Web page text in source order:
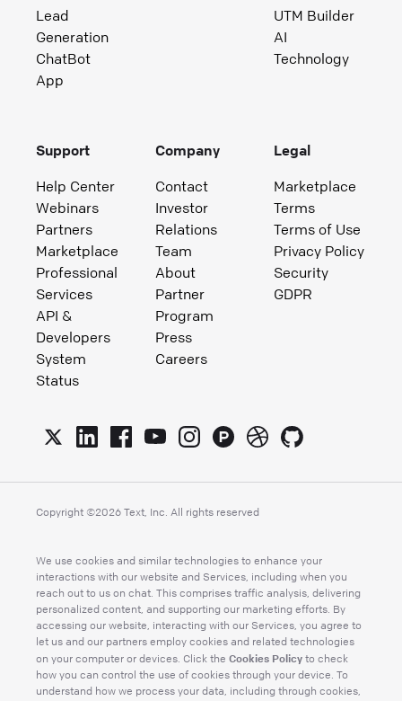
Lead
Generation
ChatBot
App
UTM Builder
AI
Technology
Support
Help Center
Webinars
Partners
Marketplace
Professional
Services
API &
Developers
System
Status
Company
Contact
Investor
Relations
Team
About
Partner
Program
Press
Careers
Legal
Marketplace
Terms
Terms of Use
Privacy Policy
Security
GDPR
Copyright ©2026 Text, Inc. All rights reserved
We use cookies and similar technologies to enhance your
interactions with our website and Services, including when you
reach out to us on chat. This comprises traffic analysis, delivering
personalized content, and supporting our marketing efforts. By
accessing our website, interacting with our Services, you agree to
let us and our partners employ cookies and related technologies
on your computer or devices. Click the Cookies Policy to check
how you can control the use of cookies through your device. To
understand how we process your data, including through cookies,